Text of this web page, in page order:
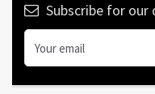
Subscribe for our